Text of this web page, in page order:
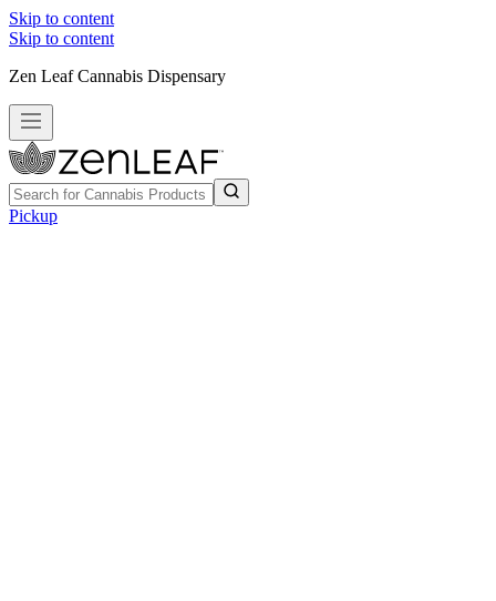
Skip to content
Skip to content
Zen Leaf Cannabis Dispensary
Pickup